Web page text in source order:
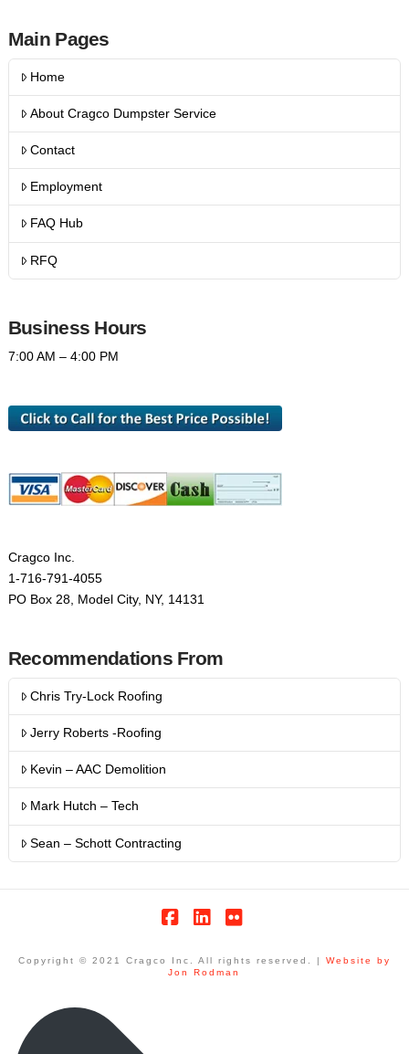
Main Pages
Home
About Cragco Dumpster Service
Contact
Employment
FAQ Hub
RFQ
Business Hours
7:00 AM – 4:00 PM
Cragco Inc.
1-716-791-4055
PO Box 28, Model City, NY, 14131
Recommendations From
Chris Try-Lock Roofing
Jerry Roberts -Roofing
Kevin – AAC Demolition
Mark Hutch – Tech
Sean – Schott Contracting
Copyright © 2021 Cragco Inc. All rights reserved. | Website by
Jon Rodman